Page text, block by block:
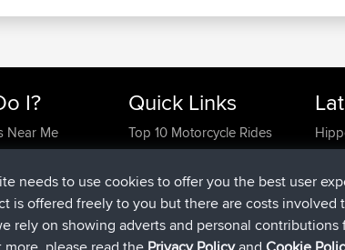
I?
Near Me
Files?
Password?
Sponsor
Quick Links
Top 10 Motorcycle Rides
Travel Forum
Trip Builder
Who We Are
Contact Us
Help Us
needs to use cookies to offer you the best user
is offered freely to you but there are costs
rely on showing adverts and personal contributions